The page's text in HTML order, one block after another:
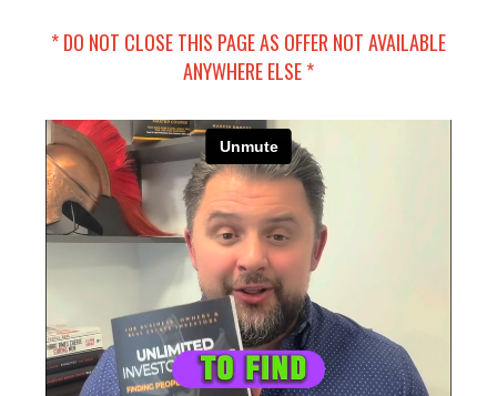
* DO NOT CLOSE THIS PAGE AS OFFER NOT AVAILABLE
ANYWHERE ELSE *